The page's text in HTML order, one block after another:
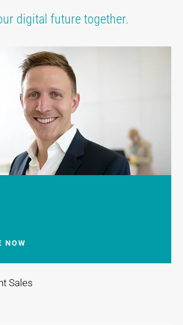
digital future together.
NOW
Sales